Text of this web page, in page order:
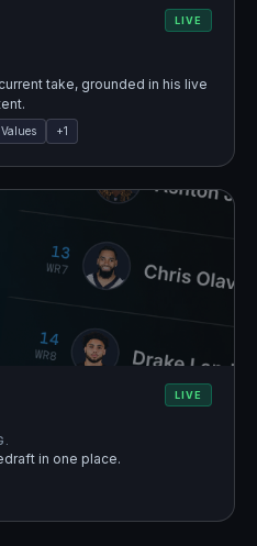
LIVE
take, grounded in his live
+1
LIVE
in one place.